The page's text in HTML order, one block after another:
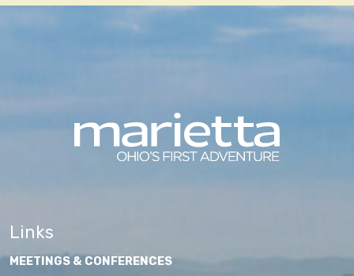
Links
MEETINGS & CONFERENCES